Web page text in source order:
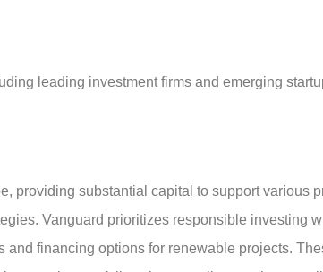
leading investment firms and emerging
providing substantial capital to support various
Vanguard prioritizes responsible investing
financing options for renewable projects.